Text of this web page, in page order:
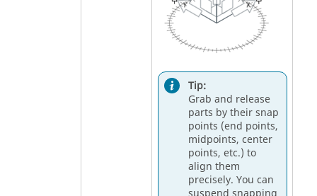
Tip:
Grab and release
parts by their snap
points (end points,
midpoints, center
points, etc.) to
align them
precisely. You can